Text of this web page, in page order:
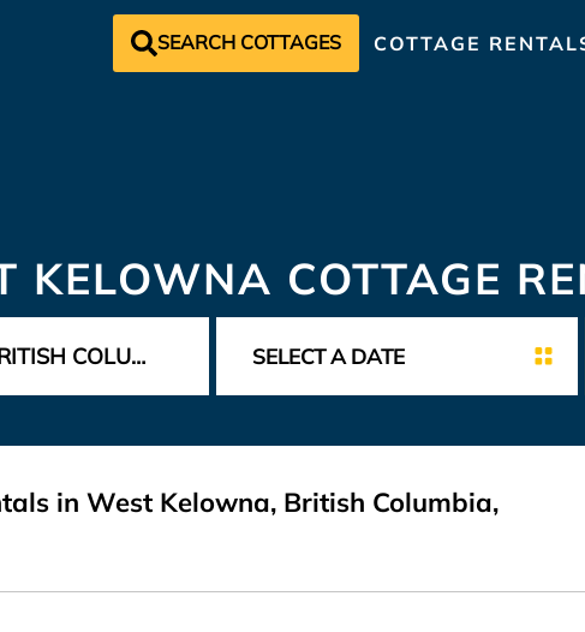
SEARCH COTTAGES COTTAGE
KELOWNA COTTAGE
in West Kelowna, British Columbia,